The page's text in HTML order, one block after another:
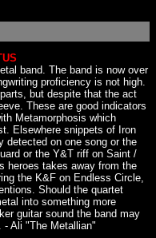
band. The band is now over
proficiency is not high.
but despite that the act
These are good indicators
Metamorphosis which
Elsewhere snippets of Iron
detected on one song or the
or the Y&T riff on Saint /
heroes takes away from the
the K&F on Endless Circle,
Should the quartet
into something more
guitar sound the band may
Ali "The Metallian"